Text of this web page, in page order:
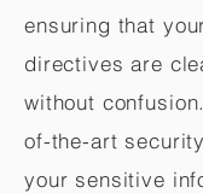
ensuring that
directives are
without
of-the-art
your sensitive